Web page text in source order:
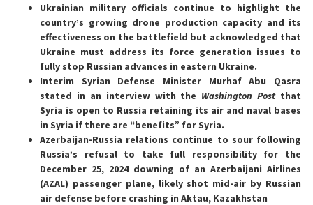
Ukrainian military officials continue to highlight the
country’s growing drone production capacity and its
effectiveness on the battlefield but acknowledged that
Ukraine must address its force generation issues to
fully stop Russian advances in eastern Ukraine.
Interim Syrian Defense Minister Murhaf Abu Qasra
stated in an interview with the Washington Postthat
Syria is open to Russia retaining its air and naval bases
in Syria if there are “benefits” for Syria.
Azerbaijan-Russia relations continue to sour following
Russia’s refusal to take full responsibility for the
December 25, 2024 downing of an Azerbaijani Airlines
(AZAL) passenger plane, likely shot mid-air by Russian
air defense before crashing in Aktau, Kazakhstan